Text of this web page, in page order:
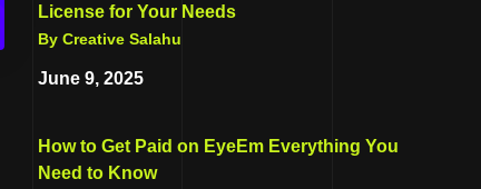
License for Your Needs
By Creative Salahu
June 9, 2025
How to Get Paid on EyeEm Everything You
Need to Know